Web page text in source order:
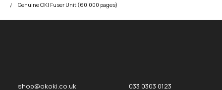
Genuine OKI Fuser Unit (60,000 pages)
shop@okoki.co.uk 033 0303 0123